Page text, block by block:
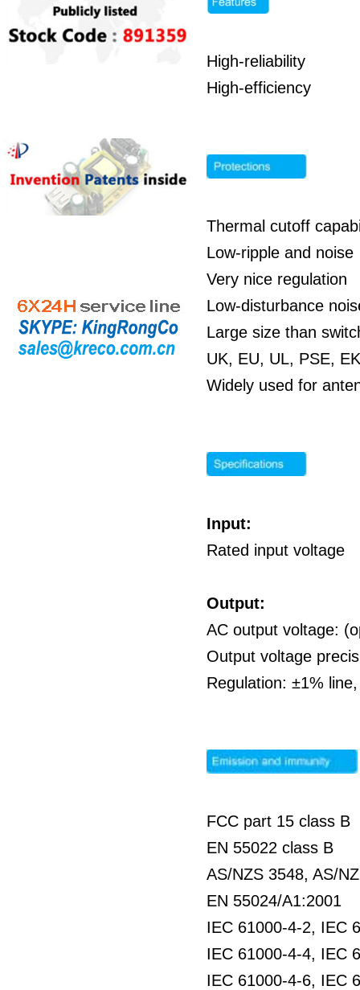
High-reliability
High-efficiency
Thermal cutoff
Low-ripple and noise
Very nice regulation
Low-disturbance
Large size than
UK, EU, UL, PSE,
Widely used for
Input:
Rated input voltage
Output:
AC output voltage:
Output voltage
Regulation: ±1%
FCC part 15 class B
EN 55022 class B
AS/NZS 3548, AS/
EN 55024/A1:2001
IEC 61000-4-2, IEC
IEC 61000-4-4, IEC
IEC 61000-4-6, IEC